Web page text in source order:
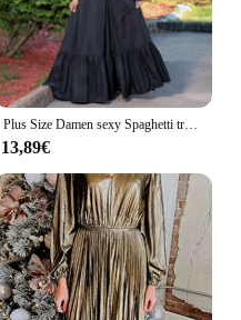
Plus Size Damen sexy Spaghetti träger ärmellose Rüschen Saum Schnürung solide Strand lose lange Maxi Swing boden langes Kleid
13,89€